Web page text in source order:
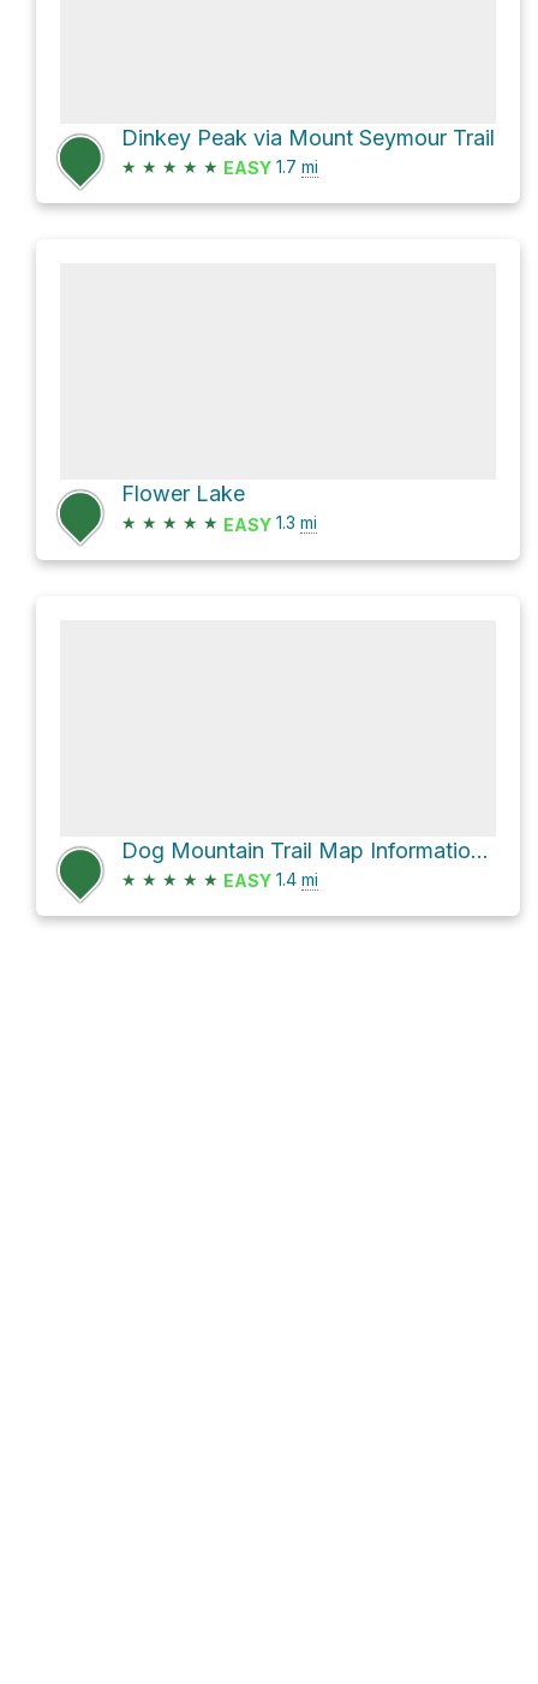
Dinkey Peak via Mount Seymour Trail
★ ★ ★ ★ ★ EASY 1.7 mi
Flower Lake
★ ★ ★ ★ ★ EASY 1.3 mi
Dog Mountain Trail Map Information Board via Dog Mountain Trail
★ ★ ★ ★ ★ EASY 1.4 mi